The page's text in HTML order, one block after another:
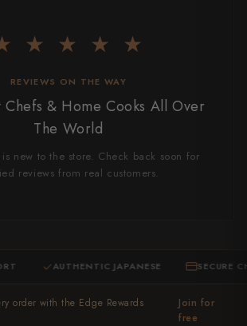
★ ★ ★ ★
REVIEWS ON THE WAY
Chefs & Home Cooks All Over
The World
new to the store. Check back soon for
reviews from real customers.
AUTHENTIC JAPANESE · SECURE
order with the Edge Rewards
Join for
free